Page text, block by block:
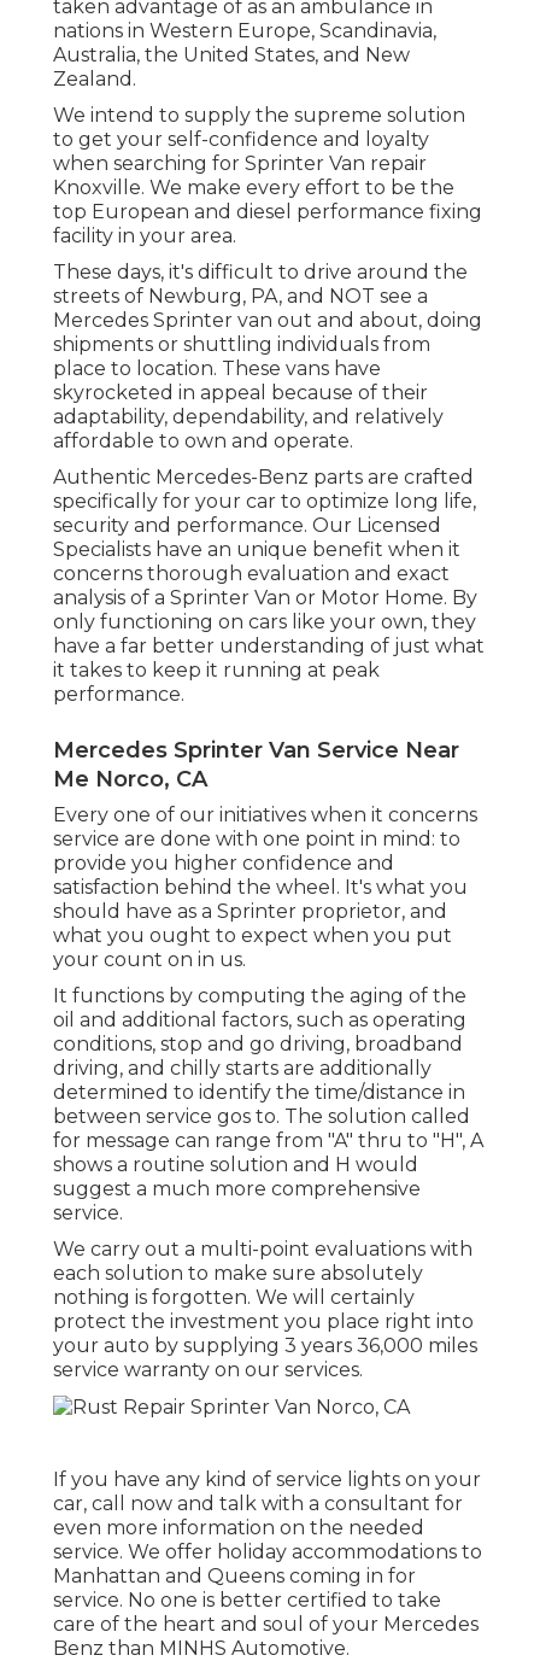
taken advantage of as an ambulance in
nations in Western Europe, Scandinavia,
Australia, the United States, and New
Zealand.
We intend to supply the supreme solution
to get your self-confidence and loyalty
when searching for Sprinter Van repair
Knoxville. We make every effort to be the
top European and diesel performance fixing
facility in your area.
These days, it's difficult to drive around the
streets of Newburg, PA, and NOT see a
Mercedes Sprinter van out and about, doing
shipments or shuttling individuals from
place to location. These vans have
skyrocketed in appeal because of their
adaptability, dependability, and relatively
affordable to own and operate.
Authentic Mercedes-Benz parts are crafted
specifically for your car to optimize long life,
security and performance. Our Licensed
Specialists have an unique benefit when it
concerns thorough evaluation and exact
analysis of a Sprinter Van or Motor Home. By
only functioning on cars like your own, they
have a far better understanding of just what
it takes to keep it running at peak
performance.
Mercedes Sprinter Van Service Near
Me Norco, CA
Every one of our initiatives when it concerns
service are done with one point in mind: to
provide you higher confidence and
satisfaction behind the wheel. It's what you
should have as a Sprinter proprietor, and
what you ought to expect when you put
your count on in us.
It functions by computing the aging of the
oil and additional factors, such as operating
conditions, stop and go driving, broadband
driving, and chilly starts are additionally
determined to identify the time/distance in
between service gos to. The solution called
for message can range from "A" thru to "H", A
shows a routine solution and H would
suggest a much more comprehensive
service.
We carry out a multi-point evaluations with
each solution to make sure absolutely
nothing is forgotten. We will certainly
protect the investment you place right into
your auto by supplying 3 years 36,000 miles
service warranty on our services.
If you have any kind of service lights on your
car, call now and talk with a consultant for
even more information on the needed
service. We offer holiday accommodations to
Manhattan and Queens coming in for
service. No one is better certified to take
care of the heart and soul of your Mercedes
Benz than MINHS Automotive.